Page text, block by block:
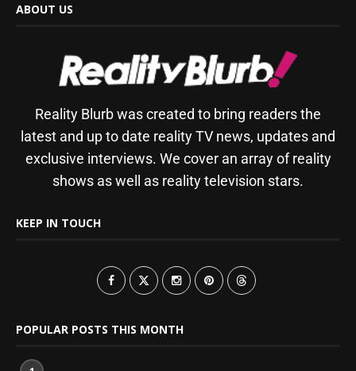
ABOUT US
Reality Blurb was created to bring readers the
latest and up to date reality TV news, updates and
exclusive interviews. We cover an array of reality
shows as well as reality television stars.
KEEP IN TOUCH
POPULAR POSTS THIS MONTH